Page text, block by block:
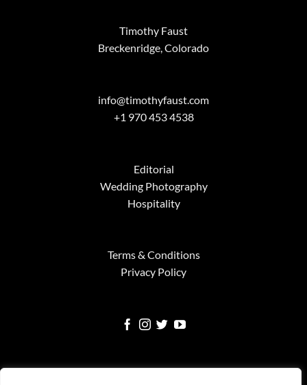
Timothy Faust
Breckenridge, Colorado
info@timothyfaust.com
+1 970 453 4538
Editorial
Wedding Photography
Hospitality
Terms & Conditions
Privacy Policy